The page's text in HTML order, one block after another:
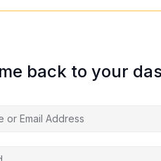
back to your